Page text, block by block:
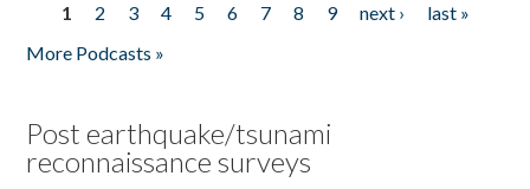
Pages
1 2 3 4 5 6 7 8 9 next ›
last »
More Podcasts »
Post earthquake/tsunami
reconnaissance surveys